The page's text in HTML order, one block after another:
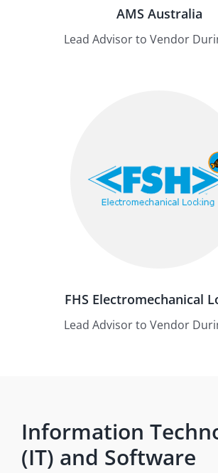
AMS Australia
Lead Advisor to Vendor
FHS Electromechanical
Lead Advisor to Vendor
Information
(IT) and Software